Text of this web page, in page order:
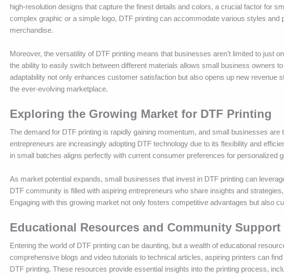
high-resolution designs that capture the finest details and colors, a crucial factor for
complex graphic or a simple logo, DTF printing can accommodate various styles
merchandise.
Moreover, the versatility of DTF printing means that businesses aren’t limited to just
the ability to easily switch between different materials allows small business owners
adaptability not only enhances customer satisfaction but also opens up new
the ever-evolving marketplace.
Exploring the Growing Market for DTF Printing
The demand for DTF printing is rapidly gaining momentum, and small businesses
entrepreneurs are increasingly adopting DTF technology due to its flexibility and
in small batches aligns perfectly with current consumer preferences for personalized
As market potential expands, small businesses that invest in DTF printing can
DTF community is filled with aspiring entrepreneurs who share insights and
Engaging with this growing market not only fosters competitive advantages but also
Educational Resources and Community
Entering the world of DTF printing can be daunting, but a wealth of educational
comprehensive blogs and video tutorials to technical articles, aspiring printers can
DTF printing. These resources provide essential insights into the printing process,